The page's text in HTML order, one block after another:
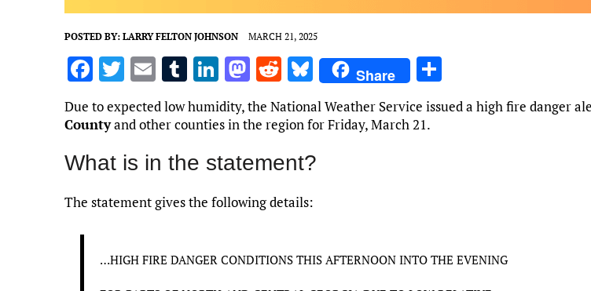
POSTED BY: LARRY FELTON JOHNSON MARCH 21, 2025
F
a
ce
o
o
T
w
it
r
E
m
ai
T
u
m
r
Li
n
k
dI
n
M
as
to
o
n
R
e
d
t
Bl
u
es
y
Share
ar
Due to expected low humidity, the National Weather Service issued a high fire danger
Countyand other counties in the region for Friday, March 21.
What is in the statement?
The statement gives the following details:
…HIGH FIRE DANGER CONDITIONS THIS AFTERNOON INTO THE EVENING